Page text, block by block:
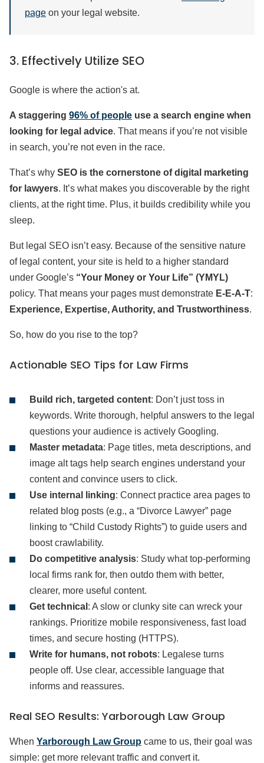
page on your legal website.
3. Effectively Utilize SEO
Google is where the action's at.
A staggering 96% of people use a search engine when
looking for legal advice. That means if you’re not visible
in search, you’re not even in the race.
That’s why SEO is the cornerstone of digital marketing
for lawyers. It’s what makes you discoverable by the right
clients, at the right time. Plus, it builds credibility while you
sleep.
But legal SEO isn’t easy. Because of the sensitive nature
of legal content, your site is held to a higher standard
under Google’s “Your Money or Your Life” (YMYL)
policy. That means your pages must demonstrate E-E-A-T:
Experience, Expertise, Authority, and Trustworthiness.
So, how do you rise to the top?
Actionable SEO Tips for Law Firms
Build rich, targeted content: Don’t just toss in
keywords. Write thorough, helpful answers to the legal
questions your audience is actively Googling.
Master metadata: Page titles, meta descriptions, and
image alt tags help search engines understand your
content and convince users to click.
Use internal linking: Connect practice area pages to
related blog posts (e.g., a “Divorce Lawyer” page
linking to “Child Custody Rights”) to guide users and
boost crawlability.
Do competitive analysis: Study what top-performing
local firms rank for, then outdo them with better,
clearer, more useful content.
Get technical : A slow or clunky site can wreck your
rankings. Prioritize mobile responsiveness, fast load
times, and secure hosting (HTTPS).
Write for humans, not robots: Legalese turns
people off. Use clear, accessible language that
informs and reassures.
Real SEO Results: Yarborough Law Group
When Yarborough Law Group came to us, their goal was
simple: get more relevant traffic and convert it.